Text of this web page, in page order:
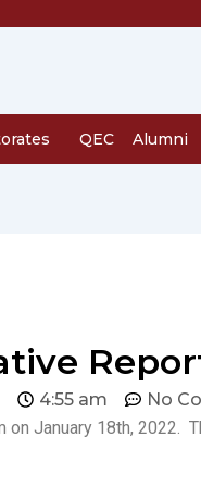
QEC Alumni
4:55 am
No
January 18th, 2022.